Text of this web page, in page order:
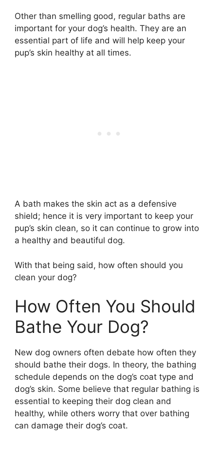
Other than smelling good, regular baths are
important for your dog’s health. They are an
essential part of life and will help keep your
pup’s skin healthy at all times.
A bath makes the skin act as a defensive
shield; hence it is very important to keep your
pup’s skin clean, so it can continue to grow into
a healthy and beautiful dog.
With that being said, how often should you
clean your dog?
How Often You Should
Bathe Your Dog?
New dog owners often debate how often they
should bathe their dogs. In theory, the bathing
schedule depends on the dog’s coat type and
dog’s skin. Some believe that regular bathing is
essential to keeping their dog clean and
healthy, while others worry that over bathing
can damage their dog’s coat.